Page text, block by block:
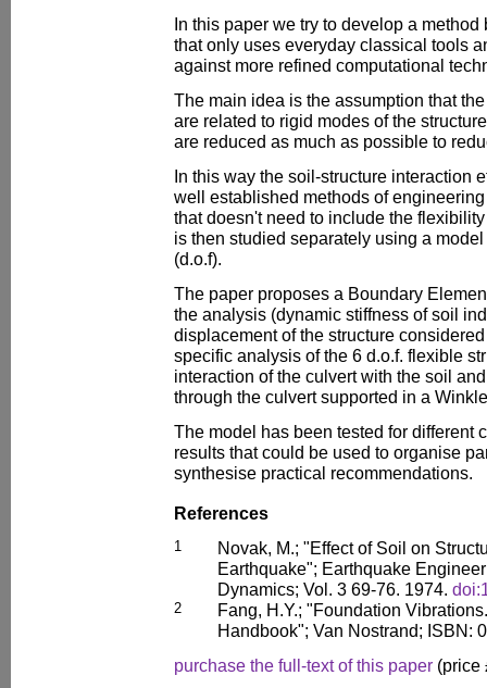
In this paper we try to develop a
that only uses everyday classical tools
against more refined computational
The main idea is the assumption that
are related to rigid modes of the
are reduced as much as possible to
In this way the soil-structure interaction
well established methods of
that doesn't need to include the
is then studied separately using a
(d.o.f).
The paper proposes a Boundary
the analysis (dynamic stiffness of soil
displacement of the structure
specific analysis of the 6 d.o.f. flexible
interaction of the culvert with the soil
through the culvert supported in a
The model has been tested for different
results that could be used to organise
synthesise practical recommendations.
References
1
Novak, M.; "Effect of Soil on
Earthquake"; Earthquake
Dynamics; Vol. 3 69-76. 1974.
2
Fang, H.Y.; "Foundation
Handbook"; Van Nostrand; ISBN:
purchase the full-text of this paper (price